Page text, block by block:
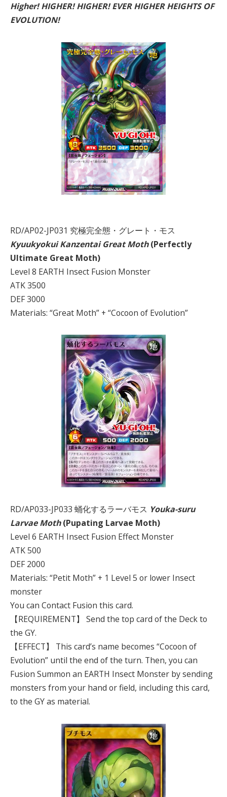
Higher! HIGHER! HIGHER! EVER HIGHER HEIGHTS OF
EVOLUTION!
RD/AP02-JP031 究極完全態・グレート・モス
Kyuukyokui Kanzentai Great Moth(Perfectly
Ultimate Great Moth)
Level 8 EARTH Insect Fusion Monster
ATK 3500
DEF 3000
Materials: “Great Moth” + “Cocoon of Evolution”
RD/AP033-JP033 蛹化するラーバモス Youka-suru
Larvae Moth(Pupating Larvae Moth)
Level 6 EARTH Insect Fusion Effect Monster
ATK 500
DEF 2000
Materials: “Petit Moth” + 1 Level 5 or lower Insect
monster
You can Contact Fusion this card.
【REQUIREMENT】 Send the top card of the Deck to
the GY.
【EFFECT】 This card’s name becomes “Cocoon of
Evolution” until the end of the turn. Then, you can
Fusion Summon an EARTH Insect Monster by sending
monsters from your hand or field, including this card,
to the GY as material.